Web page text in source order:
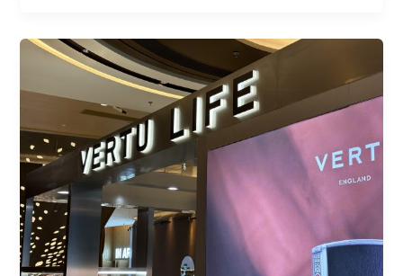
Which
series
of
VERTU
cell
phone
the
best
value
for